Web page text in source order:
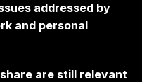
addressed by
and personal
are still relevant